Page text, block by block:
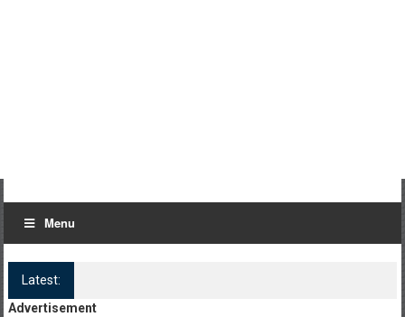
Menu
Latest:
Advertisement